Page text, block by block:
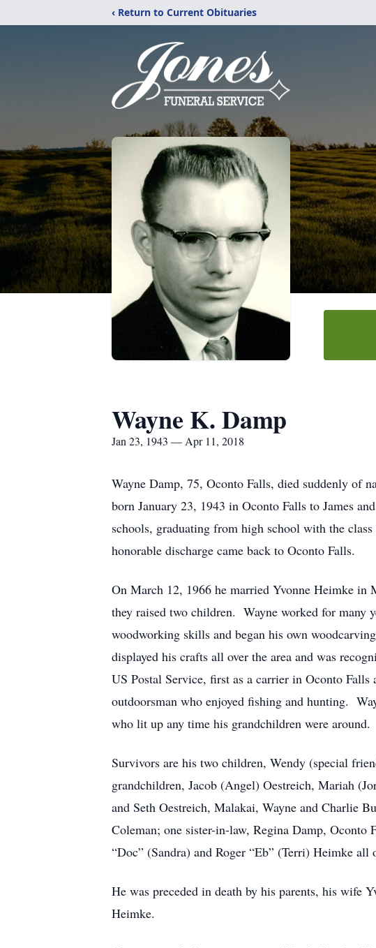
‹ Return to Current Obituaries
Wayne K. Damp
Jan 23, 1943 — Apr 11, 2018
Wayne Damp, 75, Oconto Falls, died suddenly of
born January 23, 1943 in Oconto Falls to James
schools, graduating from high school with the
honorable discharge came back to Oconto Falls.
On March 12, 1966 he married Yvonne Heimke
they raised two children. Wayne worked for many
woodworking skills and began his own
displayed his crafts all over the area and was
US Postal Service, first as a carrier in Oconto
outdoorsman who enjoyed fishing and hunting.
who lit up any time his grandchildren were around.
Survivors are his two children, Wendy (special
grandchildren, Jacob (Angel) Oestreich, Mariah
and Seth Oestreich, Malakai, Wayne and Charlie
Coleman; one sister-in-law, Regina Damp,
“Doc” (Sandra) and Roger “Eb” (Terri) Heimke all
He was preceded in death by his parents, his wife
Heimke.